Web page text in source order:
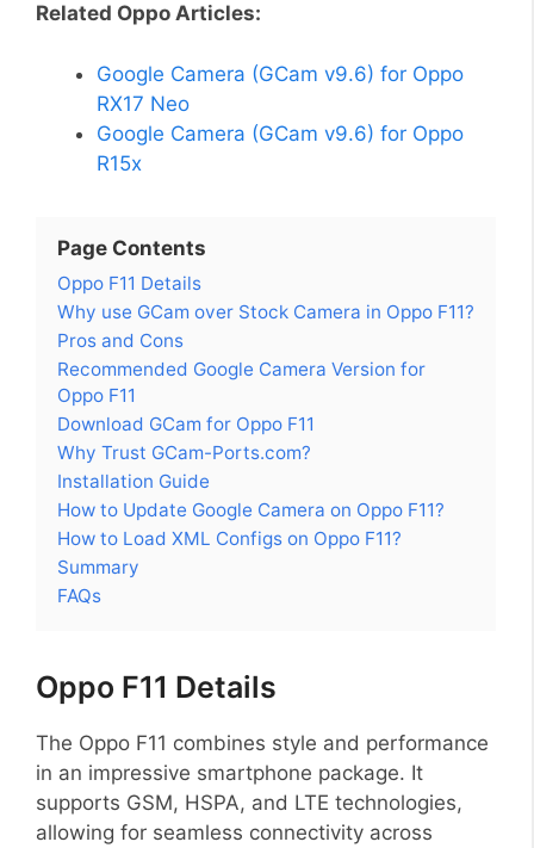
Related Oppo Articles:
Google Camera (GCam v9.6) for Oppo
RX17 Neo
Google Camera (GCam v9.6) for Oppo
R15x
Page Contents
Oppo F11 Details
Why use GCam over Stock Camera in Oppo F11?
Pros and Cons
Recommended Google Camera Version for
Oppo F11
Download GCam for Oppo F11
Why Trust GCam-Ports.com?
Installation Guide
How to Update Google Camera on Oppo F11?
How to Load XML Configs on Oppo F11?
Summary
FAQs
Oppo F11 Details
The Oppo F11 combines style and performance
in an impressive smartphone package. It
supports GSM, HSPA, and LTE technologies,
allowing for seamless connectivity across